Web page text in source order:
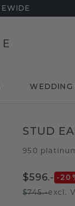
WEDDING
STUD
950
$596.- -20
$745.-excl.